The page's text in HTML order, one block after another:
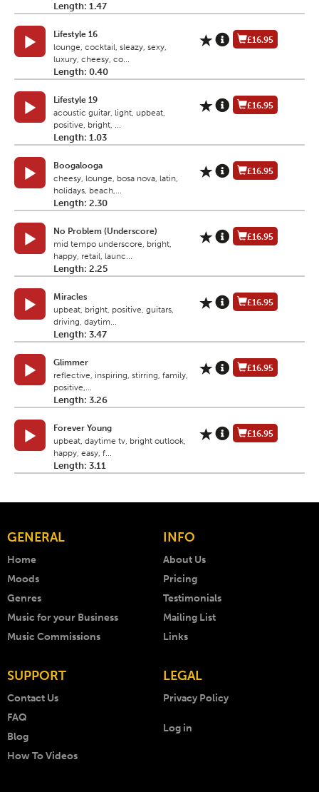
Length: 1.47
Lifestyle 16
lounge, cocktail, sleazy, sexy,
luxury, cheesy, co...
Length: 0.40
£16.95
Lifestyle 19
acoustic guitar, light, upbeat,
positive, bright, ...
Length: 1.03
£16.95
Boogalooga
cheesy, lounge, bosa nova, latin,
holidays, beach,...
Length: 2.30
£16.95
No Problem (Underscore)
mid tempo underscore, bright,
happy, retail, launc...
Length: 2.25
£16.95
Miracles
upbeat, bright, positive, guitars,
driving, daytim...
Length: 3.47
£16.95
Glimmer
reflective, inspiring, stirring, family,
positive,...
Length: 3.26
£16.95
Forever Young
upbeat, daytime tv, bright outlook,
happy, easy, f...
Length: 3.11
£16.95
GENERAL
Home
Moods
Genres
Music for your Business
Music Commissions
INFO
About Us
Pricing
Testimonials
Mailing List
Links
SUPPORT
Contact Us
FAQ
Blog
How To Videos
LEGAL
Privacy Policy
Log in